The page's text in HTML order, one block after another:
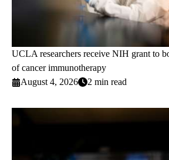
UCLA researchers receive NIH grant to
of cancer immunotherapy
August 4, 2026
2 min read